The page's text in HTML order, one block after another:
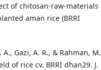
of chitosan-raw-materials
aman rice (BRRI
Gazi, A. R., & Rahman, M.
of rice cv. BRRI dhan29. J.